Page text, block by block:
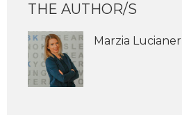
THE AUTHOR/S
Marzia Lucianer